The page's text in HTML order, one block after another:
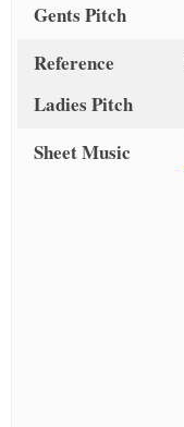
Gents Pitch
Reference
Ladies Pitch
Sheet Music